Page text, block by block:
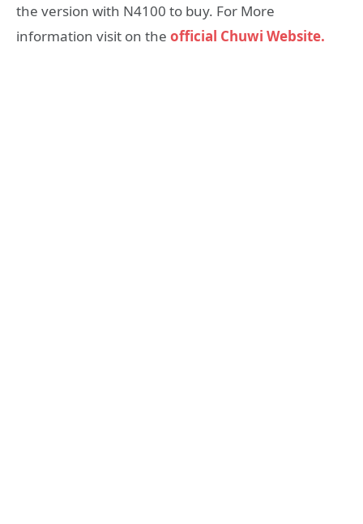
the version with N4100 to buy. For More
information visit on the official Chuwi Website.